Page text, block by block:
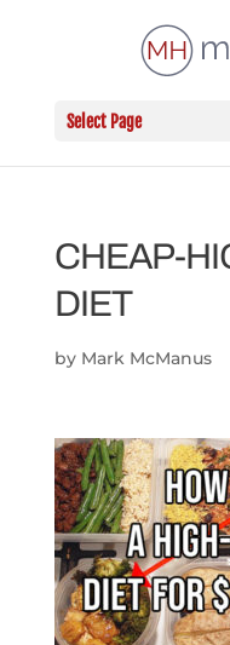
Select Page
CHEAP-
DIET
by Mark McManus